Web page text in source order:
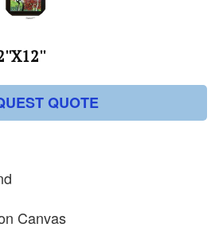
QUOTE
Canvas